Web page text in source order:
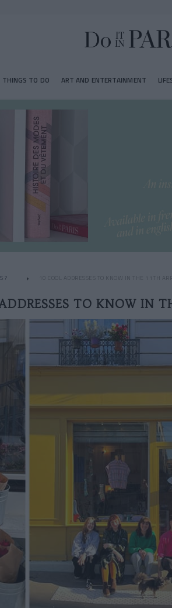
THINGS TO DO ART AND ENTERTAINMENT
? 10 COOL ADDRESSES TO KNOW IN THE 11TH
TO KNOW IN